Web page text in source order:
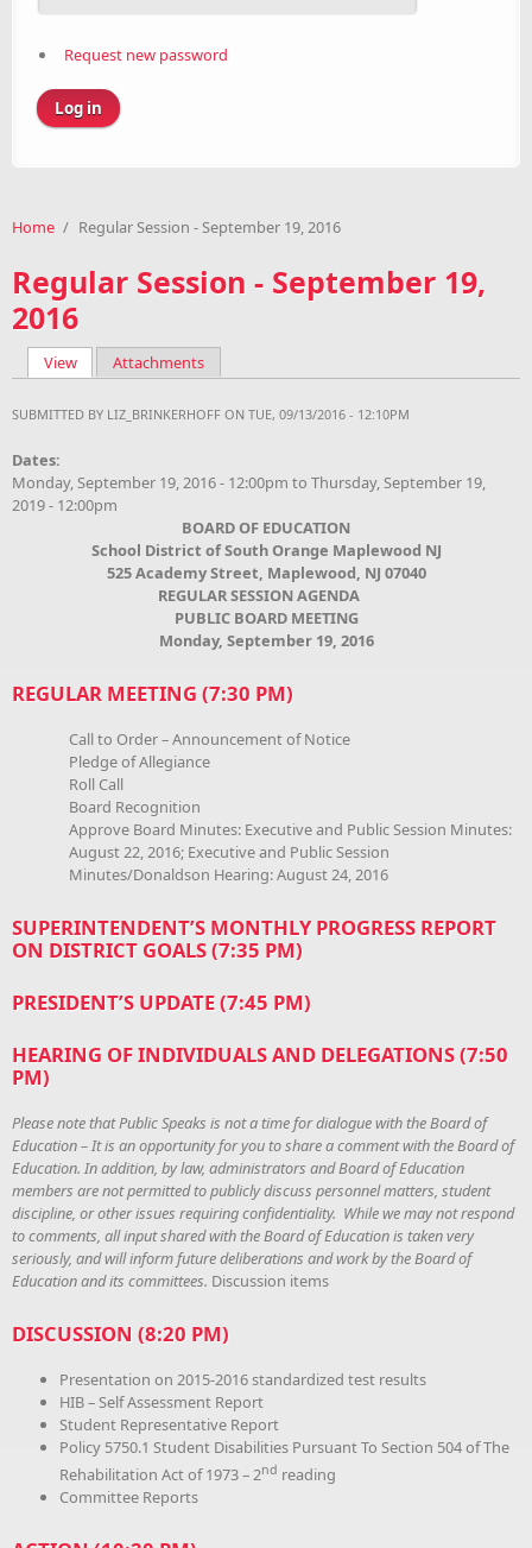
Request new password
Home / Regular Session - September 19, 2016
Regular Session - September 19,
2016
Primary tabs
View(active tab)
Attachments
SUBMITTED BY LIZ_BRINKERHOFF ON TUE, 09/13/2016 - 12:10PM
Dates:
Monday, September 19, 2016 - 12:00pm to Thursday, September 19,
2019 - 12:00pm
BOARD OF EDUCATION
School District of South Orange Maplewood NJ
525 Academy Street, Maplewood, NJ 07040
REGULAR SESSION AGENDA
PUBLIC BOARD MEETING
Monday, September 19, 2016
REGULAR MEETING (7:30 PM)
Call to Order – Announcement of Notice
Pledge of Allegiance
Roll Call
Board Recognition
Approve Board Minutes: Executive and Public Session Minutes:
August 22, 2016; Executive and Public Session
Minutes/Donaldson Hearing: August 24, 2016
SUPERINTENDENT’S MONTHLY PROGRESS REPORT
ON DISTRICT GOALS (7:35 PM)
PRESIDENT’S UPDATE (7:45 PM)
HEARING OF INDIVIDUALS AND DELEGATIONS (7:50
PM)
Please note that Public Speaks is not a time for dialogue with the Board of
Education – It is an opportunity for you to share a comment with the Board of
Education. In addition, by law, administrators and Board of Education
members are not permitted to publicly discuss personnel matters, student
discipline, or other issues requiring confidentiality. While we may not respond
to comments, all input shared with the Board of Education is taken very
seriously, and will inform future deliberations and work by the Board of
Education and its committees. Discussion items
DISCUSSION (8:20 PM)
Presentation on 2015-2016 standardized test results
HIB – Self Assessment Report
Student Representative Report
Policy 5750.1 Student Disabilities Pursuant To Section 504 of The
Rehabilitation Act of 1973 – 2nd reading
Committee Reports